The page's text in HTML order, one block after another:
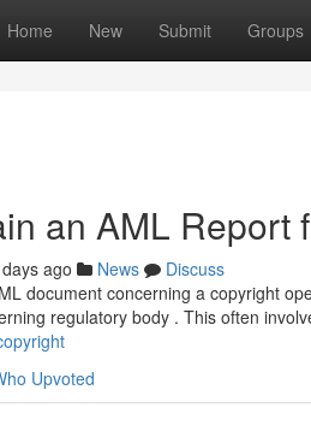
Home New Submit Groups
an AML Report
ago News
Discuss
document concerning a copyright
regulatory body . This often
Upvoted